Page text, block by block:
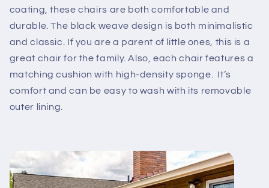
coating, these chairs are both comfortable and
durable. The black weave design is both minimalistic
and classic. If you are a parent of little ones, this is a
great chair for the family. Also, each chair features a
matching cushion with high-density sponge. It’s
comfort and can be easy to wash with its removable
outer lining.